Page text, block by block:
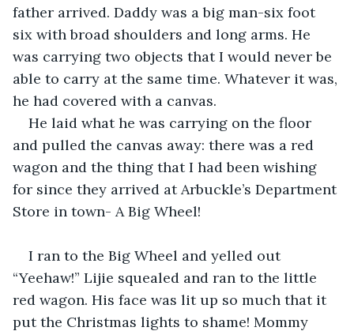
father arrived. Daddy was a big man-six foot
six with broad shoulders and long arms. He
was carrying two objects that I would never be
able to carry at the same time. Whatever it was,
he had covered with a canvas.
He laid what he was carrying on the floor
and pulled the canvas away: there was a red
wagon and the thing that I had been wishing
for since they arrived at Arbuckle’s Department
Store in town- A Big Wheel!
I ran to the Big Wheel and yelled out
“Yeehaw!” Lijie squealed and ran to the little
red wagon. His face was lit up so much that it
put the Christmas lights to shame! Mommy